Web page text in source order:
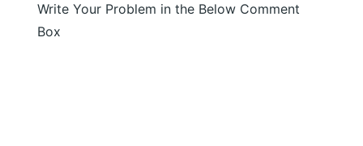
Write Your Problem in the Below Comment
Box